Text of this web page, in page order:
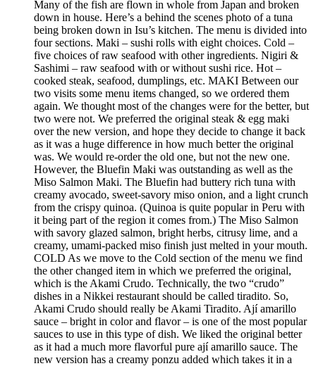
Many of the fish are flown in whole from Japan and broken
down in house. Here’s a behind the scenes photo of a tuna
being broken down in Isu’s kitchen. The menu is divided into
four sections. Maki – sushi rolls with eight choices. Cold –
five choices of raw seafood with other ingredients. Nigiri &
Sashimi – raw seafood with or without sushi rice. Hot –
cooked steak, seafood, dumplings, etc. MAKI Between our
two visits some menu items changed, so we ordered them
again. We thought most of the changes were for the better, but
two were not. We preferred the original steak & egg maki
over the new version, and hope they decide to change it back
as it was a huge difference in how much better the original
was. We would re-order the old one, but not the new one.
However, the Bluefin Maki was outstanding as well as the
Miso Salmon Maki. The Bluefin had buttery rich tuna with
creamy avocado, sweet-savory miso onion, and a light crunch
from the crispy quinoa. (Quinoa is quite popular in Peru with
it being part of the region it comes from.) The Miso Salmon
with savory glazed salmon, bright herbs, citrusy lime, and a
creamy, umami-packed miso finish just melted in your mouth.
COLD As we move to the Cold section of the menu we find
the other changed item in which we preferred the original,
which is the Akami Crudo. Technically, the two “crudo”
dishes in a Nikkei restaurant should be called tiradito. So,
Akami Crudo should really be Akami Tiradito. Ají amarillo
sauce – bright in color and flavor – is one of the most popular
sauces to use in this type of dish. We liked the original better
as it had a much more flavorful pure ají amarillo sauce. The
new version has a creamy ponzu added which takes it in a